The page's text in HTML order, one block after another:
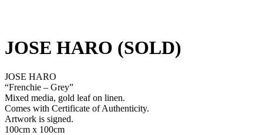
JOSE HARO (SOLD)
JOSE HARO
“Frenchie – Grey”
Mixed media, gold leaf on linen.
Comes with Certificate of Authenticity.
Artwork is signed.
100cm x 100cm